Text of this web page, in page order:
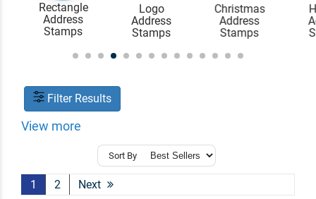
Rectangle
Address
Stamps
Logo
Address
Stamps
Christmas
Address
Stamps
Filter Results
View more
Sort By
1 2 Next